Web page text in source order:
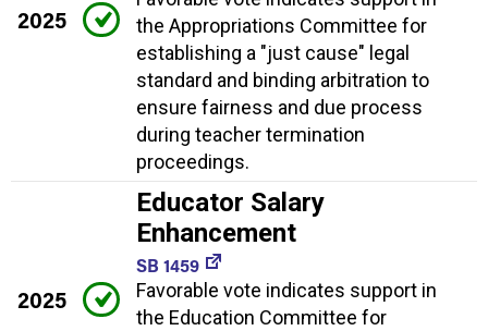
2025
the Appropriations Committee for
establishing a "just cause" legal
standard and binding arbitration to
ensure fairness and due process
during teacher termination
proceedings.
2025
Educator Salary
Enhancement
SB 1459
Favorable vote indicates support in
the Education Committee for